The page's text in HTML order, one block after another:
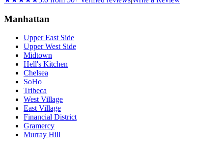
Manhattan
Upper East Side
Upper West Side
Midtown
Hell's Kitchen
Chelsea
SoHo
Tribeca
West Village
East Village
Financial District
Gramercy
Murray Hill